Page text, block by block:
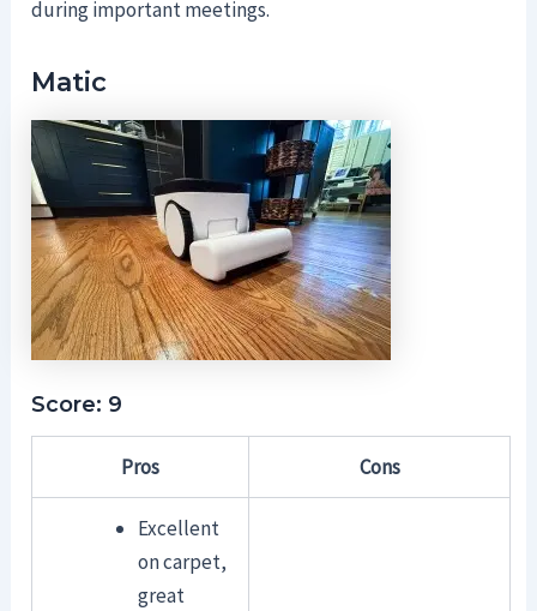
during important meetings.
Matic
Score: 9
Pros Cons
Excellent
on carpet,
great